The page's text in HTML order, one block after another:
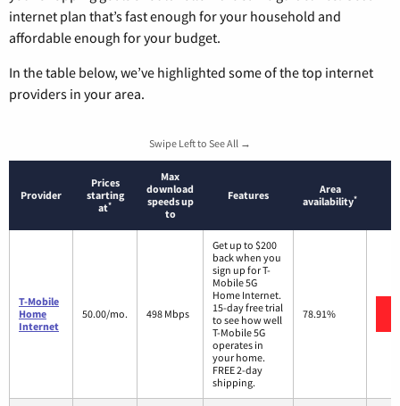
internet plan that’s fast enough for your household and
affordable enough for your budget.
In the table below, we’ve highlighted some of the top internet
providers in your area.
Swipe Left to See All →
Provider
Prices
starting
at*
Max
download
speeds up
to
Features
Area
availability*
T-Mobile
Home
Internet
50.00/mo. 498 Mbps
Get up to $200
back when you
sign up for T-
Mobile 5G
Home Internet.
15-day free trial
to see how well
T-Mobile 5G
operates in
your home.
FREE 2-day
shipping.
78.91%